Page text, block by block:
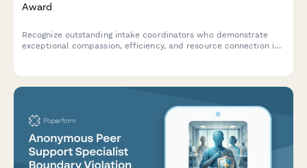
Award
Recognize outstanding intake coordinators who demonstrate
exceptional compassion, efficiency, and resource connection in